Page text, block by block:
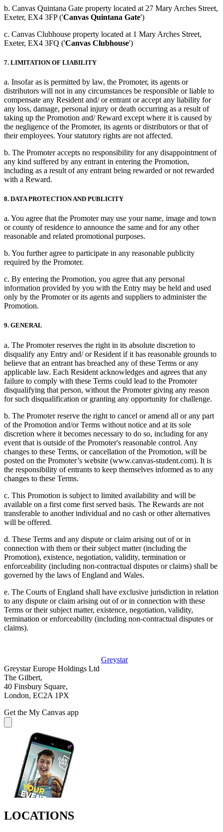
b. Canvas Quintana Gate property located at 27 Mary Arches Street,
Exeter, EX4 3FP ('Canvas Quintana Gate')
c. Canvas Clubhouse property located at 1 Mary Arches Street,
Exeter, EX4 3FQ ('Canvas Clubhouse')
7. LIMITATION OF LIABILITY
a. Insofar as is permitted by law, the Promoter, its agents or
distributors will not in any circumstances be responsible or liable to
compensate any Resident and/ or entrant or accept any liability for
any loss, damage, personal injury or death occurring as a result of
taking up the Promotion and/ Reward except where it is caused by
the negligence of the Promoter, its agents or distributors or that of
their employees. Your statutory rights are not affected.
b. The Promoter accepts no responsibility for any disappointment of
any kind suffered by any entrant in entering the Promotion,
including as a result of any entrant being rewarded or not rewarded
with a Reward.
8. DATA PROTECTION AND PUBLICITY
a. You agree that the Promoter may use your name, image and town
or county of residence to announce the same and for any other
reasonable and related promotional purposes.
b. You further agree to participate in any reasonable publicity
required by the Promoter.
c. By entering the Promotion, you agree that any personal
information provided by you with the Entry may be held and used
only by the Promoter or its agents and suppliers to administer the
Promotion.
9. GENERAL
a. The Promoter reserves the right in its absolute discretion to
disqualify any Entry and/ or Resident if it has reasonable grounds to
believe that an entrant has breached any of these Terms or any
applicable law. Each Resident acknowledges and agrees that any
failure to comply with these Terms could lead to the Promoter
disqualifying that person, without the Promoter giving any reason
for such disqualification or granting any opportunity for challenge.
b. The Promoter reserve the right to cancel or amend all or any part
of the Promotion and/or Terms without notice and at its sole
discretion where it becomes necessary to do so, including for any
event that is outside of the Promoter's reasonable control. Any
changes to these Terms, or cancellation of the Promotion, will be
posted on the Promoter’s website (www.canvas-student.com). It is
the responsibility of entrants to keep themselves informed as to any
changes to these Terms.
c. This Promotion is subject to limited availability and will be
available on a first come first served basis. The Rewards are not
transferable to another individual and no cash or other alternatives
will be offered.
d. These Terms and any dispute or claim arising out of or in
connection with them or their subject matter (including the
Promotion), existence, negotiation, validity, termination or
enforceability (including non-contractual disputes or claims) shall be
governed by the laws of England and Wales.
e. The Courts of England shall have exclusive jurisdiction in relation
to any dispute or claim arising out of or in connection with these
Terms or their subject matter, existence, negotiation, validity,
termination or enforceability (including non-contractual disputes or
claims).
Greystar
Greystar Europe Holdings Ltd
The Gilbert,
40 Finsbury Square,
London, EC2A 1PX
Get the My Canvas app
LOCATIONS